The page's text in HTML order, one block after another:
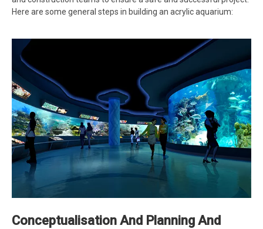
Here are some general steps in building an acrylic aquarium:
Conceptualisation And Planning And